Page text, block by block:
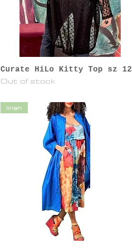
Curate HiLo Kitty Top sz 12
Out of stock
linen